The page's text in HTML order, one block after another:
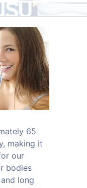
65
making it
our
bodies
long